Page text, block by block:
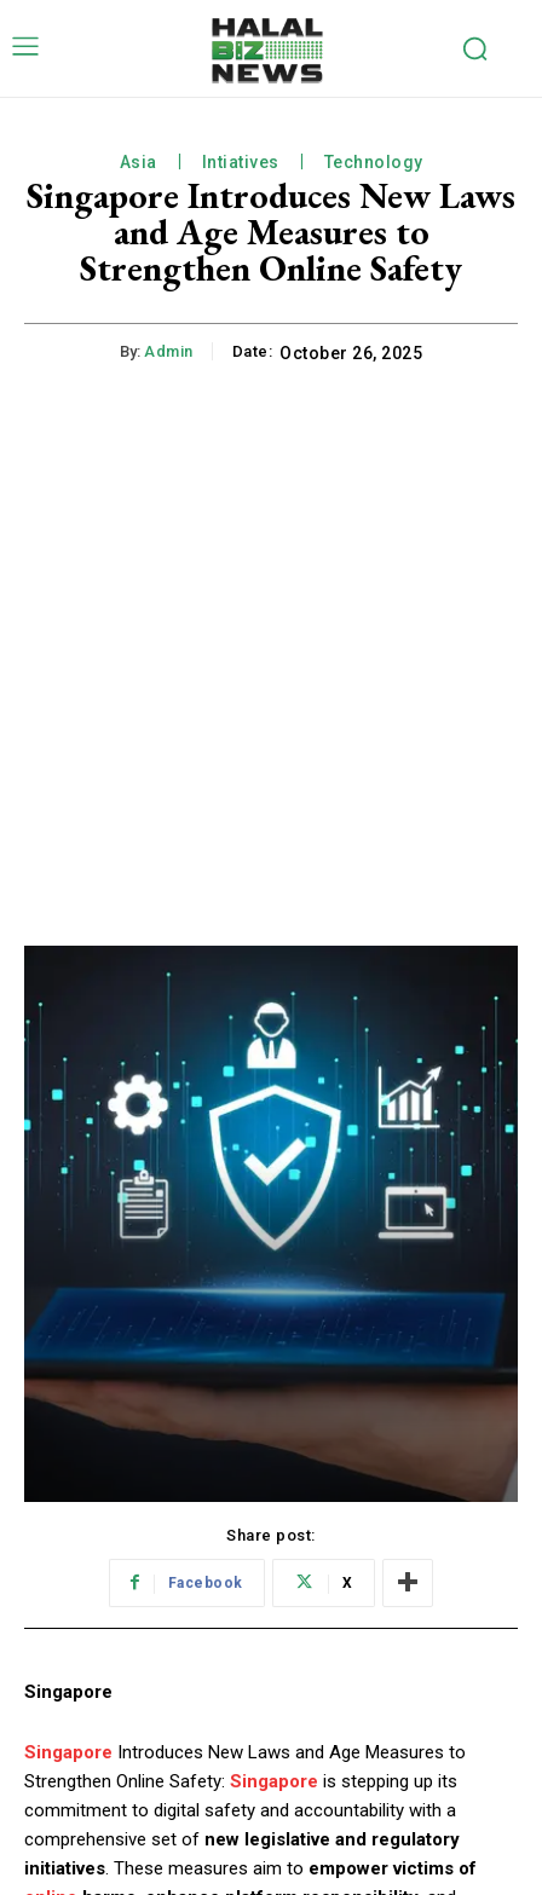
Asia Intiatives Technology
Singapore Introduces New Laws
and Age Measures to
Strengthen Online Safety
By: Admin Date: October 26, 2025
Share post:
Facebook X
Singapore
Singapore Introduces New Laws and Age Measures to
Strengthen Online Safety: Singapore is stepping up its
commitment to digital safety and accountability with a
comprehensive set of new legislative and regulatory
initiatives . These measures aim to empower victims of